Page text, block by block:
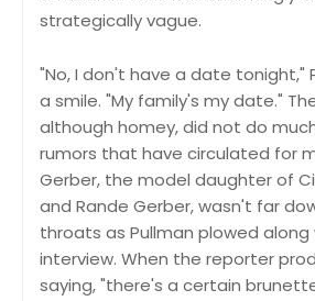
strategically vague.
"No, I don't have a date tonight,"
a smile. "My family's my date."
although homey, did not do
rumors that have circulated for
Gerber, the model daughter of
and Rande Gerber, wasn't far
throats as Pullman plowed
interview. When the reporter
saying, "there's a certain